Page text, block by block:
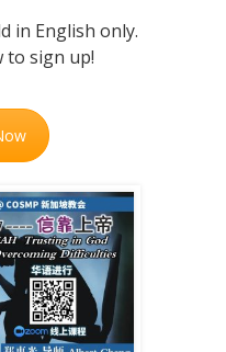
in English only.
to sign up!